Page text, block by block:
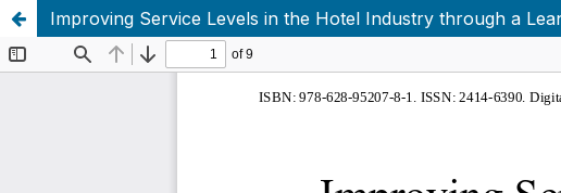
Improving Service Levels in the Hotel Industry through a